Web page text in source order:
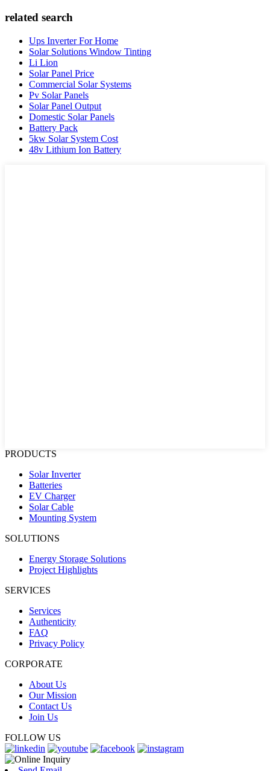
related search
Ups Inverter For Home
Solar Solutions Window Tinting
Li Lion
Solar Panel Price
Commercial Solar Systems
Pv Solar Panels
Solar Panel Output
Domestic Solar Panels
Battery Pack
5kw Solar System Cost
48v Lithium Ion Battery
PRODUCTS
Solar Inverter
Batteries
EV Charger
Solar Cable
Mounting System
SOLUTIONS
Energy Storage Solutions
Project Highlights
SERVICES
Services
Authenticity
FAQ
Privacy Policy
CORPORATE
About Us
Our Mission
Contact Us
Join Us
FOLLOW US